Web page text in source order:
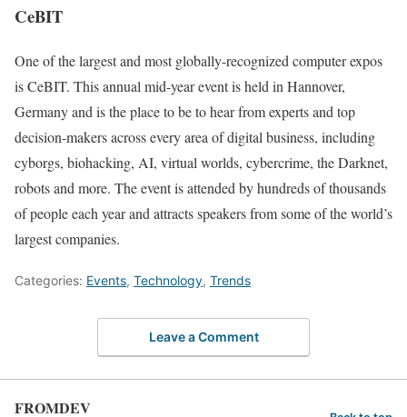
CeBIT
One of the largest and most globally-recognized computer expos
is CeBIT. This annual mid-year event is held in Hannover,
Germany and is the place to be to hear from experts and top
decision-makers across every area of digital business, including
cyborgs, biohacking, AI, virtual worlds, cybercrime, the Darknet,
robots and more. The event is attended by hundreds of thousands
of people each year and attracts speakers from some of the world’s
largest companies.
Categories: Events, Technology, Trends
Leave a Comment
FROMDEV